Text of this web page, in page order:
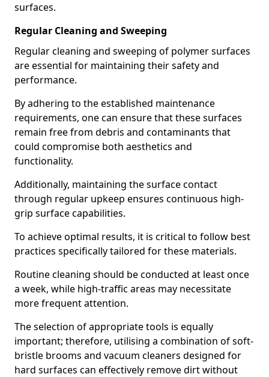
surfaces.
Regular Cleaning and Sweeping
Regular cleaning and sweeping of polymer surfaces
are essential for maintaining their safety and
performance.
By adhering to the established maintenance
requirements, one can ensure that these surfaces
remain free from debris and contaminants that
could compromise both aesthetics and
functionality.
Additionally, maintaining the surface contact
through regular upkeep ensures continuous high-
grip surface capabilities.
To achieve optimal results, it is critical to follow best
practices specifically tailored for these materials.
Routine cleaning should be conducted at least once
a week, while high-traffic areas may necessitate
more frequent attention.
The selection of appropriate tools is equally
important; therefore, utilising a combination of soft-
bristle brooms and vacuum cleaners designed for
hard surfaces can effectively remove dirt without